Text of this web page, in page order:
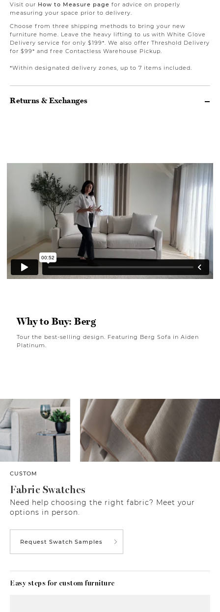
Visit our How to Measure page for advice on properly
measuring your space prior to delivery.
Choose from three shipping methods to bring your new
furniture home. Leave the heavy lifting to us with White Glove
Delivery service for only $199*. We also offer Threshold Delivery
for $99* and free Contactless Warehouse Pickup.
*Within designated delivery zones, up to 7 items included.
Returns & Exchanges
Why to Buy: Berg
Tour the best-selling design. Featuring Berg Sofa in Aiden
Platinum.
CUSTOM
Fabric Swatches
Need help choosing the right fabric? Meet your
options in person.
Request Swatch Samples
Easy steps for custom furniture